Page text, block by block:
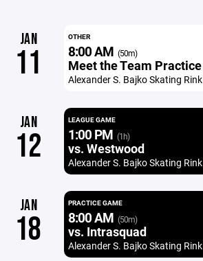
JAN
11
OTHER
8:00 AM (50m)
Meet the Team Practice
Alexander S. Bajko Skating Rink
JAN
12
LEAGUE GAME
1:00 PM (1h)
vs. Westwood
Alexander S. Bajko Skating Rink
JAN
18
PRACTICE GAME
8:00 AM (50m)
vs. Intrasquad
Alexander S. Bajko Skating Rink